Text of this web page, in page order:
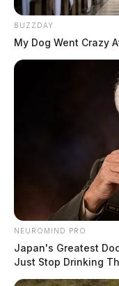
BUZZDAY
My Dog Went Crazy
NEUROMIND PRO
Japan's Greatest
Just Stop Drinking